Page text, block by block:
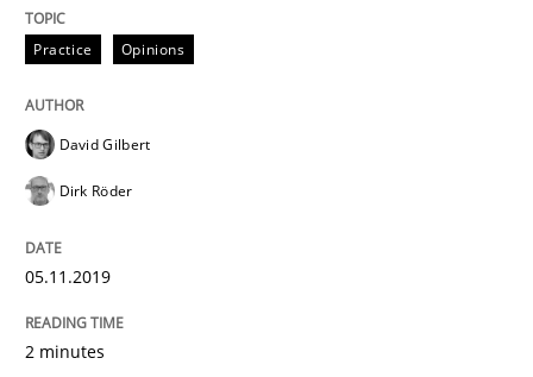
Interview done by
14. May 2020 · 4 minutes read · 4 Comments
READ ARTICLE
Requirements Engineering in Job
Practice Opinions
David Gilbert
Dirk Röder
05.11.2019
2 minutes